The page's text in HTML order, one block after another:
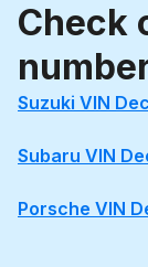
Check
Suzuki VIN
Subaru VIN
Porsche VIN